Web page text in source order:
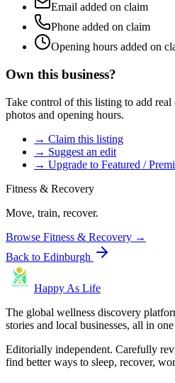
Email added on claim
Phone added on claim
Opening hours added on
Own this business?
Take control of this listing to add real
photos and opening hours.
→ Claim this listing
→ Suggest an edit
→ Upgrade to Featured /
Fitness & Recovery
Move, train, recover.
Browse Fitness & Recovery →
Back to Edinburgh
Happy As Life
The global wellness discovery
stories and local businesses, all in
Editorially independent. Carefully
find better ways to sleep, recover,